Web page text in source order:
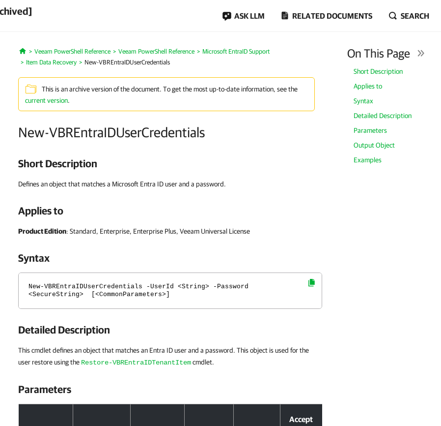
ASK LLM RELATED DOCUMENTS SEARCH
Home
Veeam PowerShell Reference Veeam PowerShell Reference
Microsoft EntraID Support
Item Data Recovery
New-VBREntraIDUserCredentials
This is an archive version of the document. To get the most up-to-date information, see the
current version.
New-VBREntraIDUserCredentials
On This Page
Short Description
Applies to
Syntax
Detailed Description
Parameters
Output Object
Examples
Short Description
Defines an object that matches a Microsoft Entra ID user and a password.
Applies to
Product Edition: Standard, Enterprise, Enterprise Plus, Veeam Universal License
Syntax
New-VBREntraIDUserCredentials -UserId <String> -Password
<SecureString> [<CommonParameters>]
Detailed Description
This cmdlet defines an object that matches an Entra ID user and a password. This object is used for the
user restore using the Restore-VBREntraIDTenantItemcmdlet.
Parameters
Accept